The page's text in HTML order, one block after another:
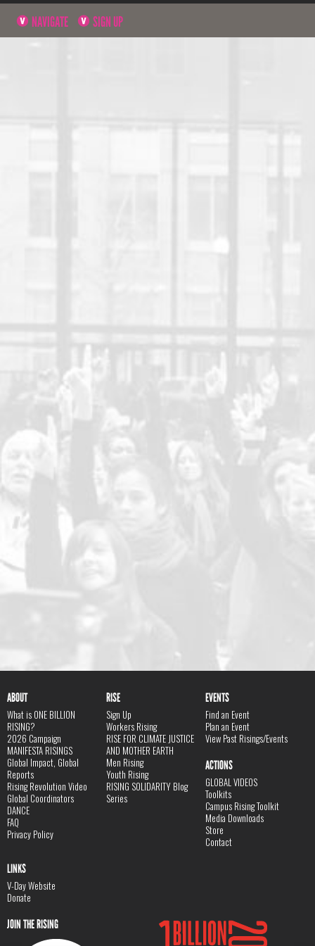
NAVIGATE SIGN UP
ABOUT
What is ONE BILLION
RISING?
2026 Campaign
MANIFESTA RISINGS
Global Impact, Global
Reports
Rising Revolution Video
Global Coordinators
DANCE
FAQ
Privacy Policy
RISE
Sign Up
Workers Rising
RISE FOR CLIMATE JUSTICE
AND MOTHER EARTH
Men Rising
Youth Rising
RISING SOLIDARITY Blog
Series
EVENTS
Find an Event
Plan an Event
View Past Risings/Events
ACTIONS
GLOBAL VIDEOS
Toolkits
Campus Rising Toolkit
Media Downloads
Store
Contact
LINKS
V-Day Website
Donate
JOIN THE RISING